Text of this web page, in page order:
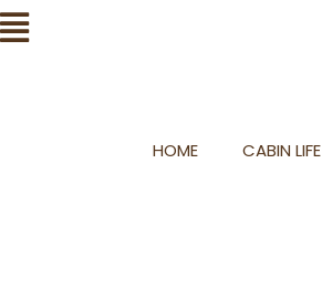
Skip
to
Flyout
Menu
HOME CABIN LIFE